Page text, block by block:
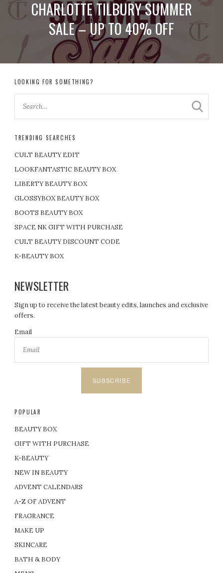
CHARLOTTE TILBURY SUMMER
SALE – UP TO 40% OFF
LOOKING FOR SOMETHING?
TRENDING SEARCHES
CULT BEAUTY EDIT
LOOKFANTASTIC BEAUTY BOX
LIBERTY BEAUTY BOX
GLOSSYBOX BEAUTY BOX
BOOTS BEAUTY BOX
SPACE NK GIFT WITH PURCHASE
CULT BEAUTY DISCOUNT CODE
K-BEAUTY BOX
NEWSLETTER
Sign up to receive the latest beauty edits, launches and exclusive
offers.
Email
SUBSCRIBE
POPULAR
BEAUTY BOX
GIFT WITH PURCHASE
K-BEAUTY
NEW IN BEAUTY
ADVENT CALENDARS
A-Z OF ADVENT
FRAGRANCE
MAKE UP
SKINCARE
BATH & BODY